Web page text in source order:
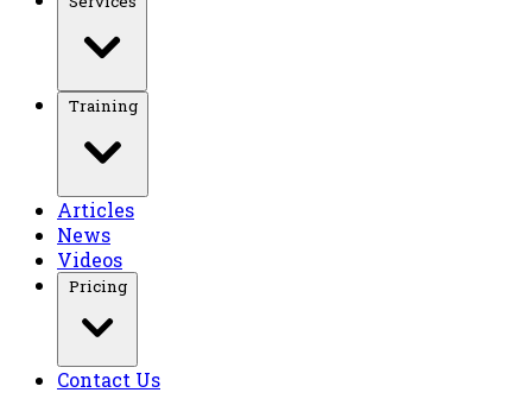
Training
Articles
News
Videos
Pricing
Contact Us